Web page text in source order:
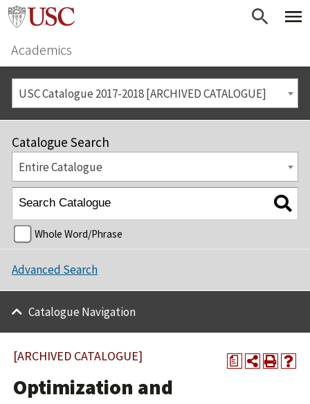
Academics
USC Catalogue 2017-2018 [ARCHIVED CATALOGUE]
Catalogue Search
Entire Catalogue
Whole Word/Phrase
Advanced Search
Catalogue Navigation
a
[ARCHIVED CATALOGUE]
Optimization and